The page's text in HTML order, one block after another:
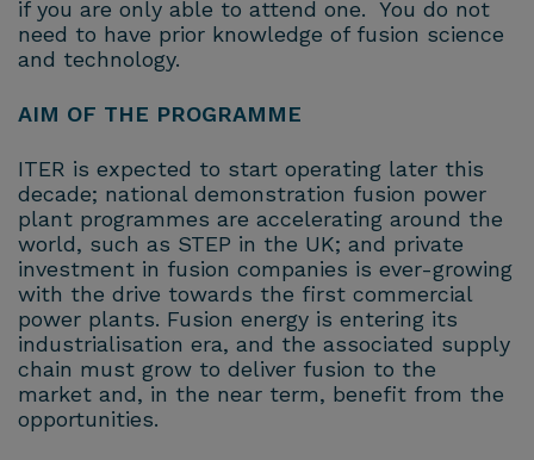
if you are only able to attend one. You do not
need to have prior knowledge of fusion science
and technology.
AIM OF THE PROGRAMME
ITER is expected to start operating later this
decade; national demonstration fusion power
plant programmes are accelerating around the
world, such as STEP in the UK; and private
investment in fusion companies is ever-growing
with the drive towards the first commercial
power plants. Fusion energy is entering its
industrialisation era, and the associated supply
chain must grow to deliver fusion to the
market and, in the near term, benefit from the
opportunities.